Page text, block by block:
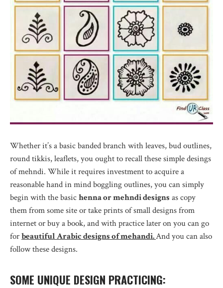
Whether it’s a basic banded branch with leaves, bud outlines,
round tikkis, leaflets, you ought to recall these simple desings
of mehndi. While it requires investment to acquire a
reasonable hand in mind boggling outlines, you can simply
begin with the basichenna or mehndi designs as copy
them from some site or take prints of small designs from
internet or buy a book, and with practice later on you can go
forbeautiful Arabic designs of mehandi.And you can also
follow these designs.
SOME UNIQUE DESIGN PRACTICING: